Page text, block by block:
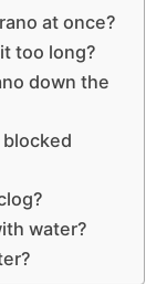
at once?
too long?
down the
water?